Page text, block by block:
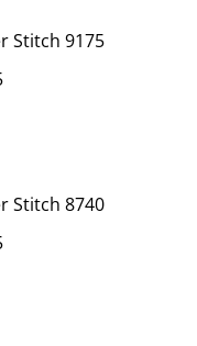
Stitch 9175
Stitch 8740